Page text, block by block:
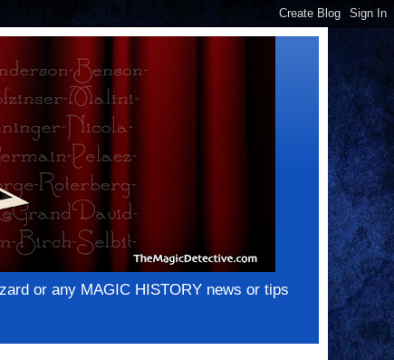
or any MAGIC HISTORY news or tips